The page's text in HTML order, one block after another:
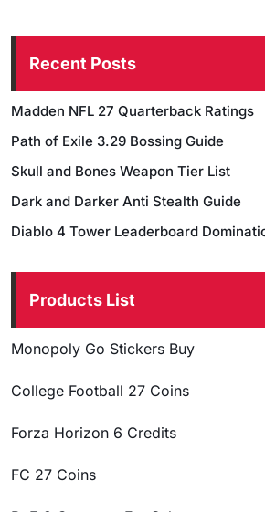
Recent Posts
Madden NFL 27 Quarterback Ratings
Path of Exile 3.29 Bossing Guide
Skull and Bones Weapon Tier List
Dark and Darker Anti Stealth Guide
Diablo 4 Tower Leaderboard
Products List
Monopoly Go Stickers Buy
College Football 27 Coins
Forza Horizon 6 Credits
FC 27 Coins